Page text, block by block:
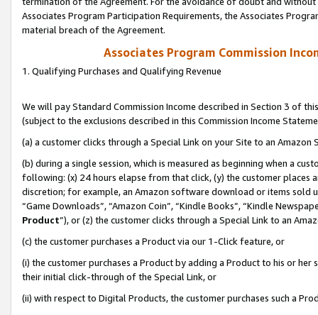
Associates Program Participation Requirements, the Associates
material breach of the Agreement.
Associates Program Commission
1. Qualifying Purchases and Qualifying Revenue
We will pay Standard Commission Income described in Section 3 of
(subject to the exclusions described in this Commission Income
(a) a customer clicks through a Special Link on your Site to an Amazon
(b) during a single session, which is measured as beginning when a
following: (x) 24 hours elapse from that click, (y) the customer
discretion; for example, an Amazon software download or items sold
“Game Downloads”, “Amazon Coin”, “Kindle Books”, “Kindle
Product”), or (z) the customer clicks through a Special Link to an
(c) the customer purchases a Product via our 1-Click feature, or
(i) the customer purchases a Product by adding a Product to his or
their initial click-through of the Special Link, or
(ii) with respect to Digital Products, the customer purchases such a